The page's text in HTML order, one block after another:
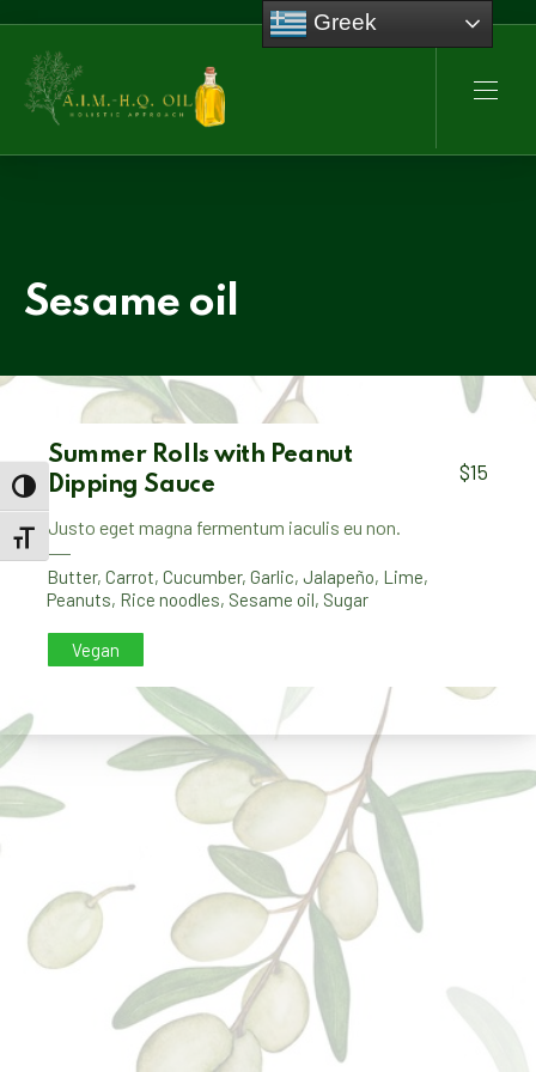
TOGGLE HIGH CONTRAST
TOGGLE FONT SIZE
Sesame oil
Summer Rolls with Peanut
Dipping Sauce
$15
Justo eget magna fermentum iaculis eu non.
Butter, Carrot, Cucumber, Garlic, Jalapeño, Lime,
Peanuts, Rice noodles, Sesame oil, Sugar
Vegan
PREVIOUS
Greek